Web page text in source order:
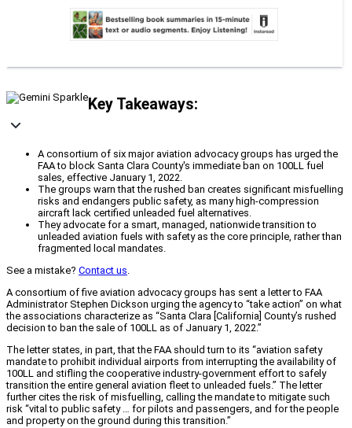
Key Takeaways:
A consortium of six major aviation advocacy groups has urged the
FAA to block Santa Clara County's immediate ban on 100LL fuel
sales, effective January 1, 2022.
The groups warn that the rushed ban creates significant misfuelling
risks and endangers public safety, as many high-compression
aircraft lack certified unleaded fuel alternatives.
They advocate for a smart, managed, nationwide transition to
unleaded aviation fuels with safety as the core principle, rather than
fragmented local mandates.
See a mistake? Contact us.
A consortium of five aviation advocacy groups has sent a letter to FAA
Administrator Stephen Dickson urging the agency to “take action” on what
the associations characterize as “Santa Clara [California] County’s rushed
decision to ban the sale of 100LL as of January 1, 2022.”
The letter states, in part, that the FAA should turn to its “aviation safety
mandate to prohibit individual airports from interrupting the availability of
100LL and stifling the cooperative industry-government effort to safely
transition the entire general aviation fleet to unleaded fuels.” The letter
further cites the risk of misfuelling, calling the mandate to mitigate such
risk “vital to public safety … for pilots and passengers, and for the people
and property on the ground during this transition.”